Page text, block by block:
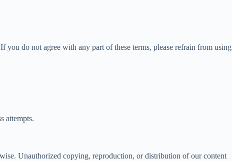
do not agree with any part of these terms, please refrain from using
attempts.
Unauthorized copying, reproduction, or distribution of our content